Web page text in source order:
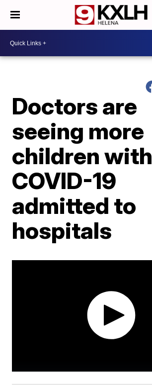
Doctors are
seeing more
children with
COVID-19
admitted to
hospitals